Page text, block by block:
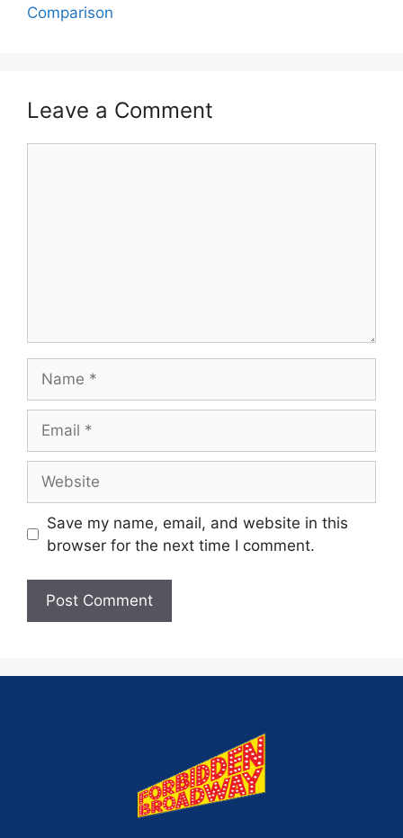
Comparison
Leave a Comment
Save my name, email, and website in this
browser for the next time I comment.